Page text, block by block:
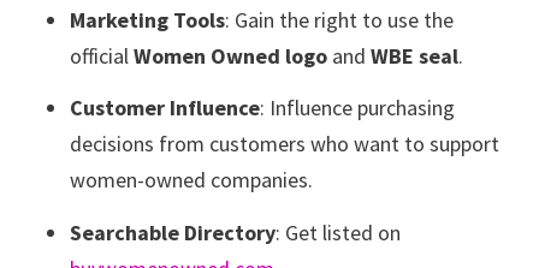
Marketing Tools: Gain the right to use the
officialWomen Owned logo andWBE seal.
Customer Influence: Influence purchasing
decisions from customers who want to support
women-owned companies.
Searchable Directory: Get listed on